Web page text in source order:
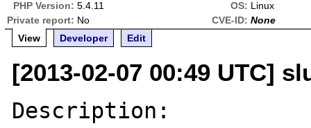
PHP Version: 5.4.11 OS: Linux
Private report: No CVE-ID: None
View
Developer Edit
[2013-02-07 00:49 UTC]
Description: